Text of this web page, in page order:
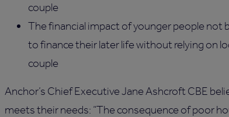
couple
The financial impact of younger people not
to finance their later life without relying on
couple
Anchor’s Chief Executive Jane Ashcroft CBE
meets their needs: “The consequence of poor